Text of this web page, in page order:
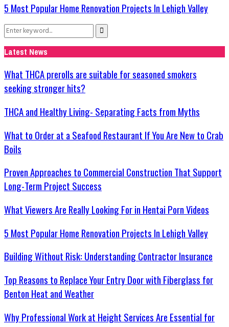
5 Most Popular Home Renovation Projects In Lehigh Valley
Search
for:
Search
Latest News
What THCA prerolls are suitable for seasoned smokers
seeking stronger hits?
THCA and Healthy Living- Separating Facts from Myths
What to Order at a Seafood Restaurant If You Are New to Crab
Boils
Proven Approaches to Commercial Construction That Support
Long-Term Project Success
What Viewers Are Really Looking For in Hentai Porn Videos
5 Most Popular Home Renovation Projects In Lehigh Valley
Building Without Risk: Understanding Contractor Insurance
Top Reasons to Replace Your Entry Door with Fiberglass for
Benton Heat and Weather
Why Professional Work at Height Services Are Essential for